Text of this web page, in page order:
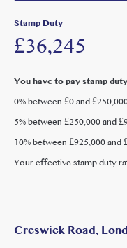
Acton Central and
Line (approx. 0.90 km)
central London. The
and Heathrow Airport
Springfield Gardens,
close by, alongside
Acton. Churchfield
with Chiswick, Ealing
Stamp Duty
£36,245
You have to pay stamp
0% between £0 and
5% between £250,000 and
10% between £925,000 and
Your effective stamp duty
Creswick Road,